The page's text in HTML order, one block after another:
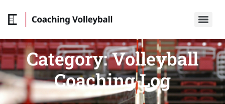
Category:Volleyball
Coaching Log